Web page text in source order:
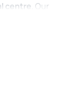
centre . Our
with quality
is
in